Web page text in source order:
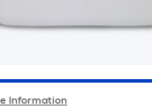
Information